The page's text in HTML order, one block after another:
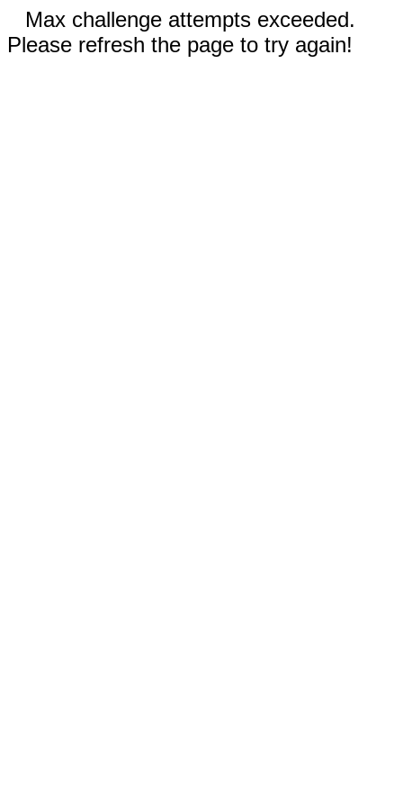
Max challenge attempts exceeded.
Please refresh the page to try again!